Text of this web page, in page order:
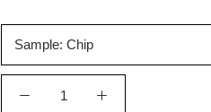
Sample: Chip